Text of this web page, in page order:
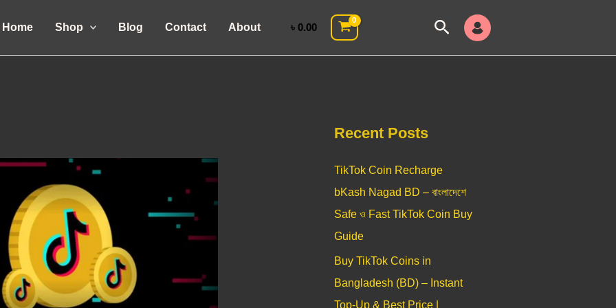
Home Shop Blog Contact About ৳0.00 Search
Recent Posts
TikTok Coin Recharge
bKash Nagad BD – বাংলাদেশে
Safe ও Fast TikTok Coin Buy
Guide
Buy TikTok Coins in
Bangladesh (BD) – Instant
Top-Up & Best Price |